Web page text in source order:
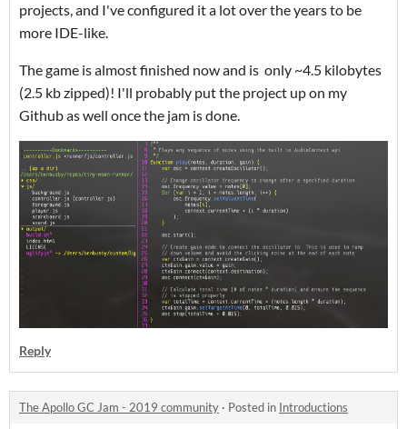
projects, and I've configured it a lot over the years to be
more IDE-like.
The game is almost finished now and is only ~4.5 kilobytes
(2.5 kb zipped)! I'll probably put the project up on my
Github as well once the jam is done.
Reply
The Apollo GC Jam - 2019 community · Posted in Introductions